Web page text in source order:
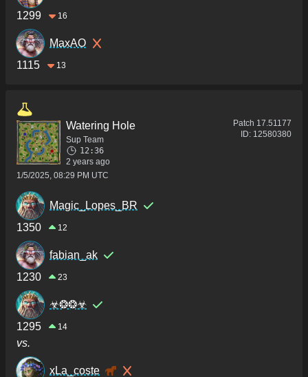
1299
16
MaxAO
1115
13
Watering Hole
Sup Team
12:36
2 years ago
1/5/2025, 08:29 PM UTC
Patch 17.51177
ID: 12580380
Magic_Lopes_BR
1350
12
fabian_ak
1230
23
☣❂❂☣
1295
14
vs.
xLa_coste